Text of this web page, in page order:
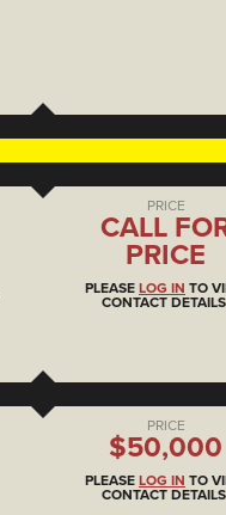
PRICE
CALL
PRICE
PLEASE LOG IN TO
CONTACT
PRICE
$50,000
PLEASE LOG IN TO
CONTACT